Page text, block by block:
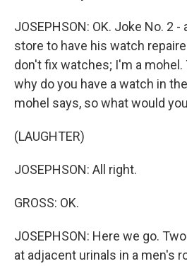
JOSEPHSON: OK. Joke No. 2
store to have his watch
don't fix watches; I'm a mohel.
why do you have a watch in
mohel says, so what would
(LAUGHTER)
JOSEPHSON: All right.
GROSS: OK.
JOSEPHSON: Here we go.
at adjacent urinals in a men's